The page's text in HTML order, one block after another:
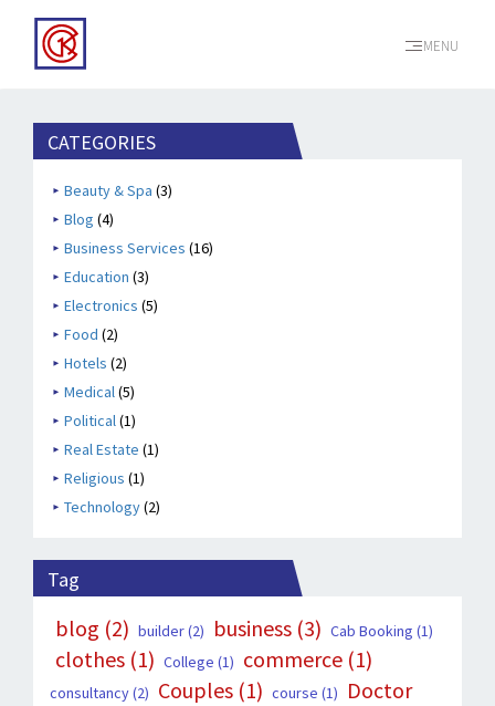
MENU
CATEGORIES
Beauty & Spa (3)
Blog (4)
Business Services (16)
Education (3)
Electronics (5)
Food (2)
Hotels (2)
Medical(5)
Political(1)
Real Estate (1)
Religious (1)
Technology(2)
Tag
blog (2) builder(2) business (3) Cab Booking (1)
clothes (1) College (1) commerce (1)
consultancy(2) Couples (1) course (1)
Doctor